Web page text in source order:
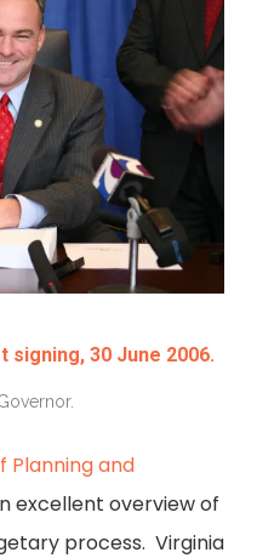
signing, 30 June 2006.
Planning and
excellent overview of
process. Virginia